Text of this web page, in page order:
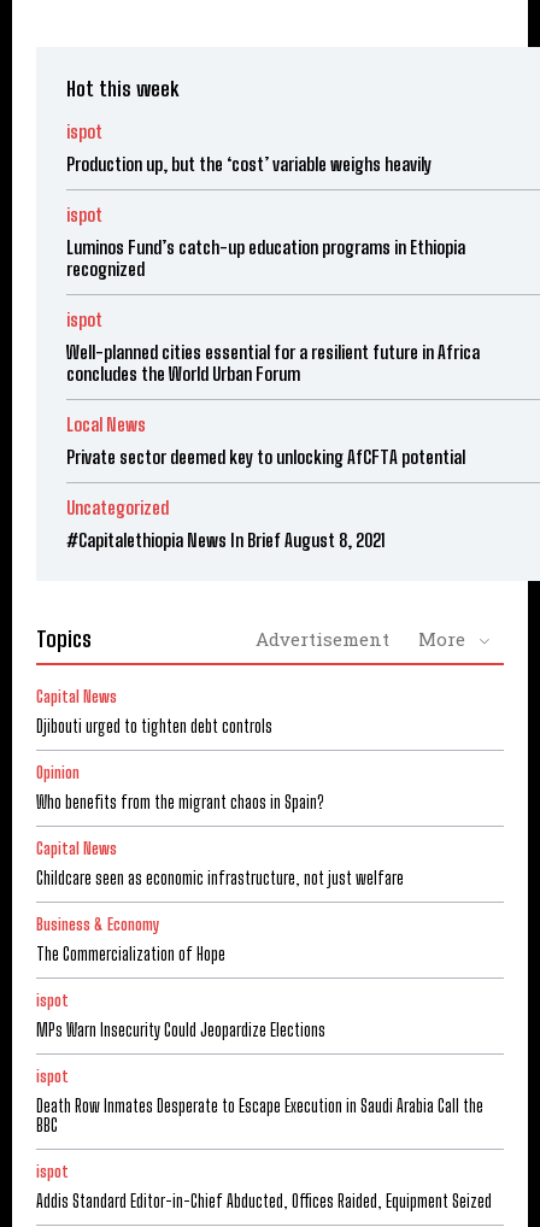
Hot this week
ispot
Production up, but the ‘cost’ variable weighs heavily
ispot
Luminos Fund’s catch-up education programs in Ethiopia
recognized
ispot
Well-planned cities essential for a resilient future in Africa
concludes the World Urban Forum
Local News
Private sector deemed key to unlocking AfCFTA potential
Uncategorized
#Capitalethiopia News In Brief August 8, 2021
Topics Advertisement More
Capital News
Djibouti urged to tighten debt controls
Opinion
Who benefits from the migrant chaos in Spain?
Capital News
Childcare seen as economic infrastructure, not just welfare
Business & Economy
The Commercialization of Hope
ispot
MPs Warn Insecurity Could Jeopardize Elections
ispot
Death Row Inmates Desperate to Escape Execution in Saudi Arabia Call the
BBC
ispot
Addis Standard Editor-in-Chief Abducted, Offices Raided, Equipment Seized